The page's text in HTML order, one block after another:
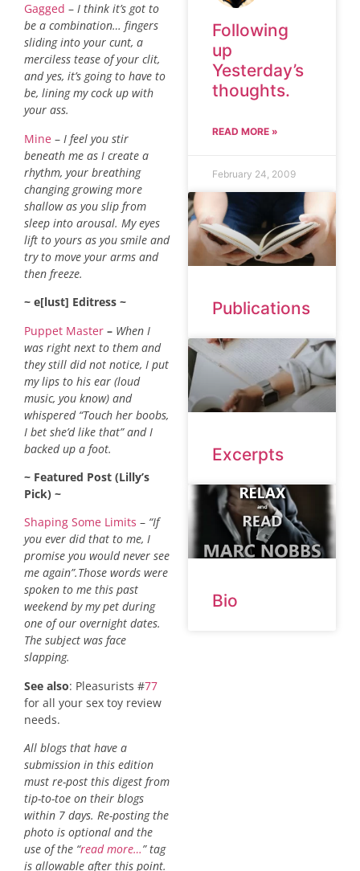
Gagged – I think it’s got to
be a combination… fingers
sliding into your cunt, a
merciless tease of your clit,
and yes, it’s going to have to
be, lining my cock up with
your ass.
Mine – I feel you stir
beneath me as I create a
rhythm, your breathing
changing growing more
shallow as you slip from
sleep into arousal. My eyes
lift to yours as you smile and
try to move your arms and
then freeze.
~ e[lust] Editress ~
Puppet Master – When I
was right next to them and
they still did not notice, I put
my lips to his ear (loud
music, you know) and
whispered “Touch her boobs,
I bet she’d like that” and I
backed up a foot.
~ Featured Post (Lilly’s
Pick) ~
Shaping Some Limits – “If
you ever did that to me, I
promise you would never see
me again”.Those words were
spoken to me this past
weekend by my pet during
one of our overnight dates.
The subject was face
slapping.
See also: Pleasurists #77
for all your sex toy review
needs.
All blogs that have a
submission in this edition
must re-post this digest from
tip-to-toe on their blogs
within 7 days. Re-posting the
photo is optional and the
use of the “read more…” tag
is allowable after this point.
Following
up
Yesterday’s
thoughts.
READ MORE »
February 24, 2009
Publications
Excerpts
Bio